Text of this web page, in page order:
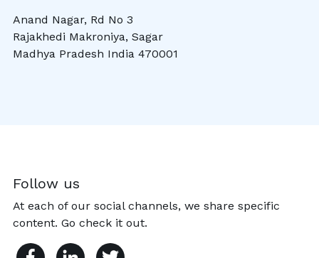
Anand Nagar, Rd No 3
Rajakhedi Makroniya, Sagar
Madhya Pradesh India 470001
Follow us
At each of our social channels, we share specific
content. Go check it out.